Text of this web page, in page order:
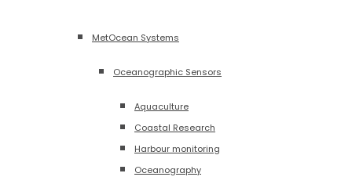
MetOcean Systems
Oceanographic Sensors
Aquaculture
Coastal Research
Harbour monitoring
Oceanography